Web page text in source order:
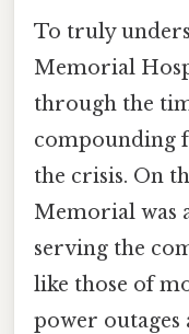
To truly
Memorial
through the
compounding
the crisis. On
Memorial was
serving the
like those of
power